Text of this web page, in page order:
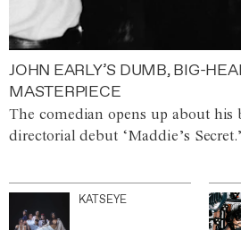
JOHN EARLY’S DUMB, BIG-
MASTERPIECE
The comedian opens up about his
directorial debut ‘Maddie’s Secret.’
KATSEYE